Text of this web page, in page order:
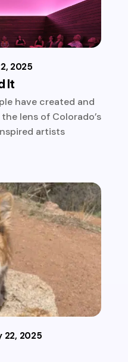
It
2025
have created and
lens of Colorado’s
artists
22, 2025